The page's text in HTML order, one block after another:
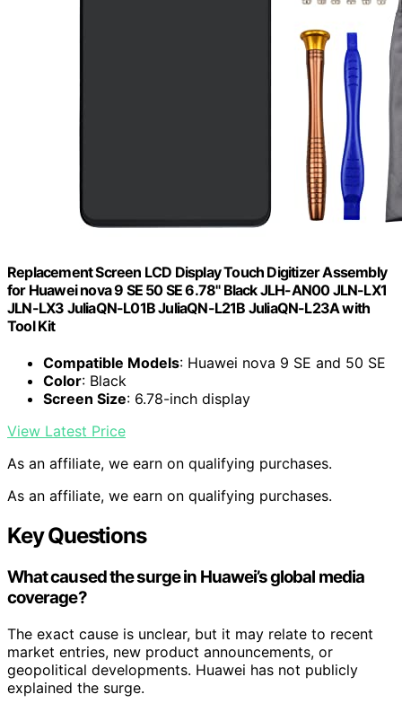
Replacement Screen LCD Display Touch Digitizer Assembly
for Huawei nova 9 SE 50 SE 6.78" Black JLH-AN00 JLN-LX1
JLN-LX3 JuliaQN-L01B JuliaQN-L21B JuliaQN-L23A with
Tool Kit
Compatible Models: Huawei nova 9 SE and 50 SE
Color: Black
Screen Size: 6.78-inch display
View Latest Price
As an affiliate, we earn on qualifying purchases.
As an affiliate, we earn on qualifying purchases.
Key Questions
What caused the surge in Huawei’s global media
coverage?
The exact cause is unclear, but it may relate to recent
market entries, new product announcements, or
geopolitical developments. Huawei has not publicly
explained the surge.